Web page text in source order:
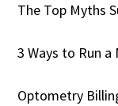
The Top Myths
3 Ways to Run
Optometry